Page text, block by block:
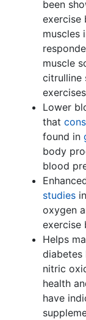
been
exercise
muscles
muscle
citrulline
Lower
that
found in
body
blood
studies
oxygen
exercise
Helps
diabetes
nitric
health
have